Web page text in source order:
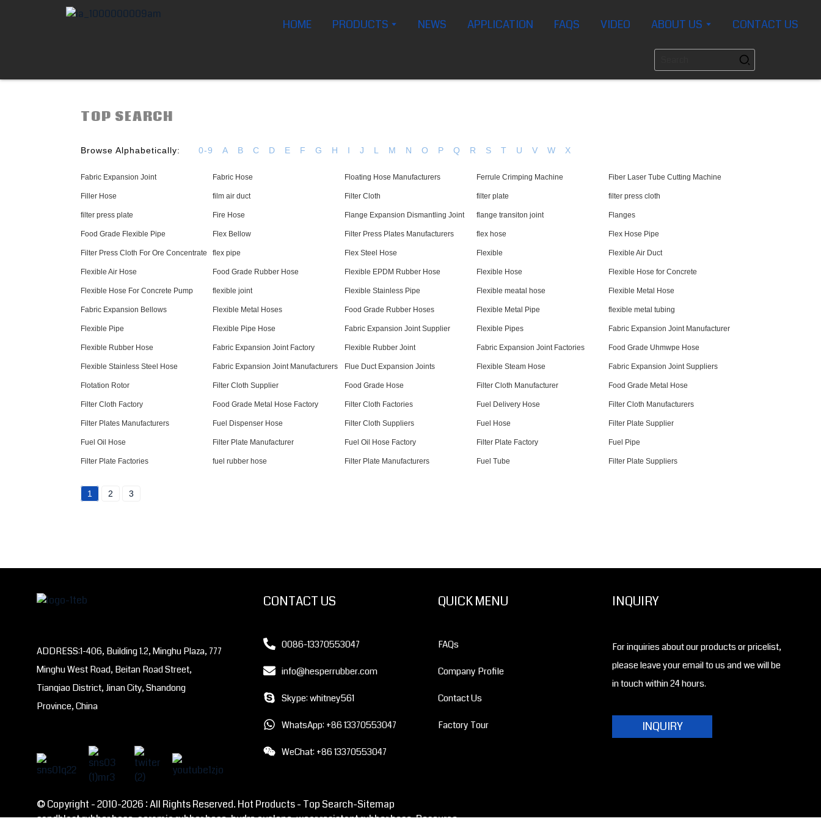
HOME PRODUCTS NEWS APPLICATION FAQS VIDEO ABOUT US CONTACT US
TOP SEARCH
Browse Alphabetically: 0-9 A B C D E F G H I J L M N O P Q R S T U V W X
Fabric Expansion Joint Fabric Hose Floating Hose Manufacturers Ferrule Crimping Machine Fiber Laser Tube Cutting Machine
Filler Hose film air duct Filter Cloth filter plate filter press cloth
filter press plate Fire Hose Flange Expansion Dismantling Joint flange transiton joint Flanges
Food Grade Flexible Pipe Flex Bellow Filter Press Plates Manufacturers flex hose Flex Hose Pipe
Filter Press Cloth For Ore Concentrate flex pipe Flex Steel Hose Flexible Flexible Air Duct
Flexible Air Hose Food Grade Rubber Hose Flexible EPDM Rubber Hose Flexible Hose Flexible Hose for Concrete
Flexible Hose For Concrete Pump flexible joint Flexible Stainless Pipe Flexible meatal hose Flexible Metal Hose
Fabric Expansion Bellows Flexible Metal Hoses Food Grade Rubber Hoses Flexible Metal Pipe flexible metal tubing
Flexible Pipe Flexible Pipe Hose Fabric Expansion Joint Supplier Flexible Pipes Fabric Expansion Joint Manufacturer
Flexible Rubber Hose Fabric Expansion Joint Factory Flexible Rubber Joint Fabric Expansion Joint Factories Food Grade Uhmwpe Hose
Flexible Stainless Steel Hose Fabric Expansion Joint Manufacturers Flue Duct Expansion Joints Flexible Steam Hose Fabric Expansion Joint Suppliers
Flotation Rotor Filter Cloth Supplier Food Grade Hose Filter Cloth Manufacturer Food Grade Metal Hose
Filter Cloth Factory Food Grade Metal Hose Factory Filter Cloth Factories Fuel Delivery Hose Filter Cloth Manufacturers
Filter Plates Manufacturers Fuel Dispenser Hose Filter Cloth Suppliers Fuel Hose Filter Plate Supplier
Fuel Oil Hose Filter Plate Manufacturer Fuel Oil Hose Factory Filter Plate Factory Fuel Pipe
Filter Plate Factories fuel rubber hose Filter Plate Manufacturers Fuel Tube Filter Plate Suppliers
1 2 3
ADDRESS:1-406, Building 1.2, Minghu Plaza, 777
Minghu West Road, Beitan Road Street,
Tianqiao District, Jinan City, Shandong
Province, China
CONTACT US
0086-13370553047
info@hesperrubber.com
Skype: whitney561
WhatsApp: +86 13370553047
WeChat: +86 13370553047
QUICK MENU
FAQs
Company Profile
Contact Us
Factory Tour
INQUIRY
For inquiries about our products or pricelist,
please leave your email to us and we will be
in touch within 24 hours.
INQUIRY
© Copyright - 2010-2026 : All Rights Reserved. Hot Products - Top Search-Sitemap